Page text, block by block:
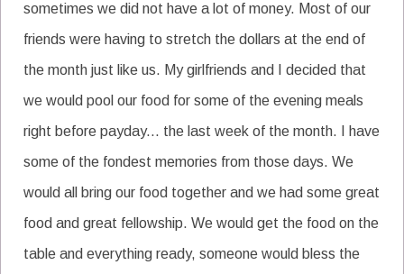
sometimes we did not have a lot of money. Most of our
friends were having to stretch the dollars at the end of
the month just like us. My girlfriends and I decided that
we would pool our food for some of the evening meals
right before payday... the last week of the month. I have
some of the fondest memories from those days. We
would all bring our food together and we had some great
food and great fellowship. We would get the food on the
table and everything ready, someone would bless the